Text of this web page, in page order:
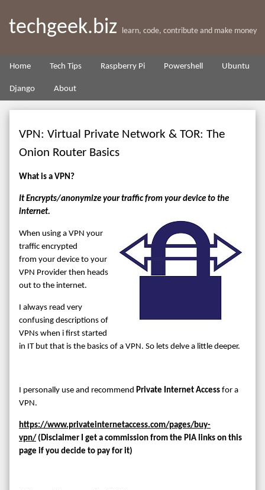
techgeek.biz learn, code, contribute and make money
Home Tech Tips Raspberry Pi Powershell Ubuntu
Django About
VPN: Virtual Private Network & TOR: The
Onion Router Basics
What is a VPN?
It Encrypts/anonymize your traffic from your device to the
internet.
When using a VPN your
traffic encrypted
from your device to your
VPN Provider then heads
out to the internet.
I always read very
confusing descriptions of
VPNs when i first started
in IT but that is the basics of a VPN. So lets delve a little deeper.
I personally use and recommend Private Internet Access for a
VPN.
https://www.privateinternetaccess.com/pages/buy-
vpn/ (Disclaimer I get a commission from the PIA links on this
page if you decide to pay for it)